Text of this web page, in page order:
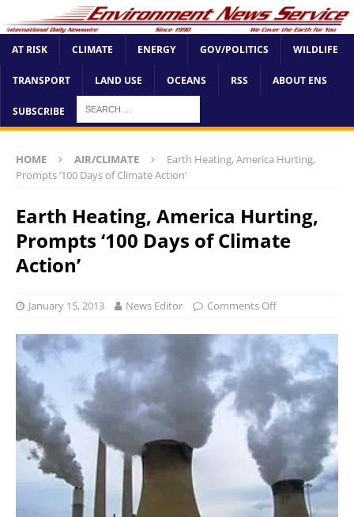
AT RISK CLIMATE ENERGY GOV/POLITICS WILDLIFE
TRANSPORT LAND USE OCEANS RSS ABOUT ENS
SUBSCRIBE
HOME AIR/CLIMATE
Earth Heating, America Hurting,
Prompts ‘100 Days of Climate Action’
Earth Heating, America Hurting,
Prompts ‘100 Days of Climate
Action’
January 15, 2013 News Editor Comments Off